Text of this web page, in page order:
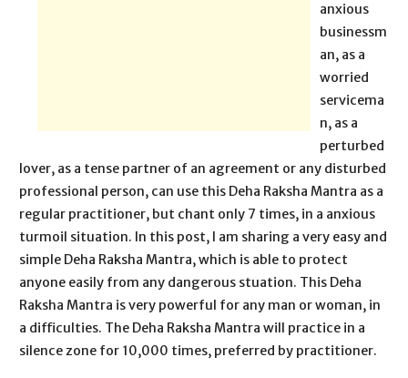
anxious
businessm
an, as a
worried
servicema
n, as a
perturbed
lover, as a tense partner of an agreement or any disturbed
professional person, can use this Deha Raksha Mantra as a
regular practitioner, but chant only 7 times, in a anxious
turmoil situation. In this post, I am sharing a very easy and
simple Deha Raksha Mantra, which is able to protect
anyone easily from any dangerous stuation. This Deha
Raksha Mantra is very powerful for any man or woman, in
a difficulties. The Deha Raksha Mantra will practice in a
silence zone for 10,000 times, preferred by practitioner.